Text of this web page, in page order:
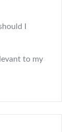
I
to my